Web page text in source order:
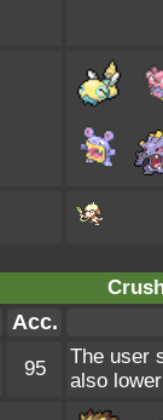
Acc.
95
The user
also